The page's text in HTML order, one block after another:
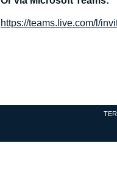
https://teams.live.com/l/